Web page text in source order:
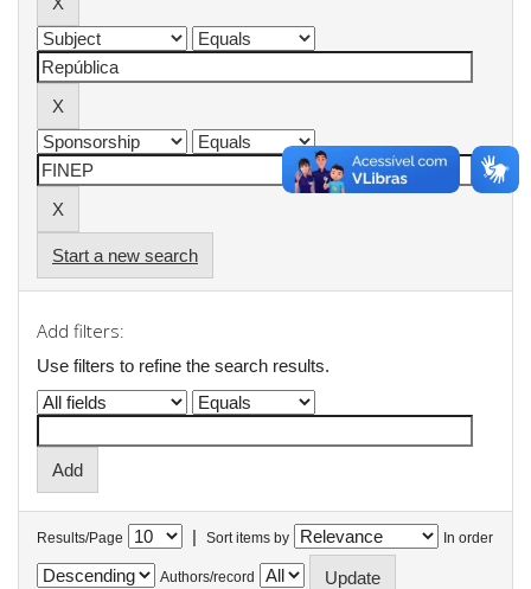
Start a new search
Add filters:
Use filters to refine the search results.
Results/Page | Sort items by In order
Authors/record